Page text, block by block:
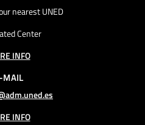
nearest UNED
Center
INFO
MAIL
INFO